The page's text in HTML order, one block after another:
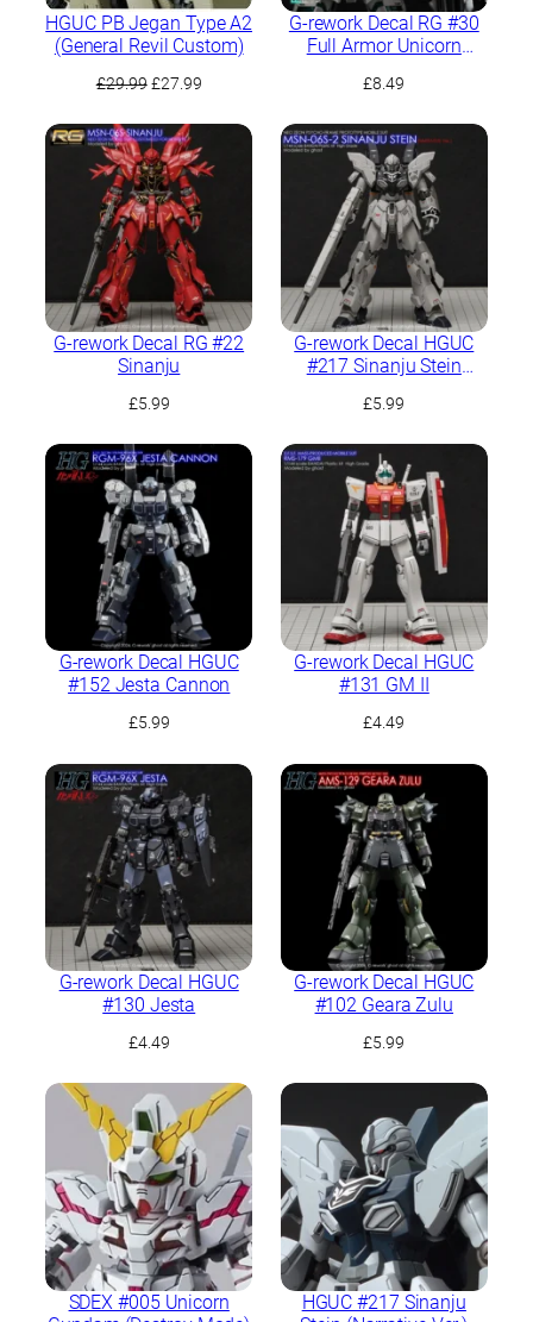
HGUC PB Jegan Type A2
(General Revil Custom)
£29.99 Original
was:
£29.99.
£27.99Current
£27.99.
G-rework Decal RG #30
Full Armor Unicorn
£8.49
G-rework Decal RG #22
Sinanju
£5.99
G-rework Decal HGUC
#217 Sinanju Stein
£5.99
G-rework Decal HGUC
#152 Jesta Cannon
£5.99
G-rework Decal HGUC
#131 GM II
£4.49
G-rework Decal HGUC
#130 Jesta
£4.49
G-rework Decal HGUC
#102 Geara Zulu
£5.99
SDEX #005 Unicorn
HGUC #217 Sinanju